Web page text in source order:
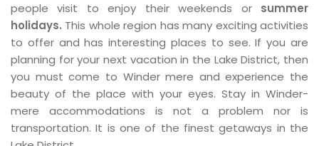
people visit to enjoy their weekends or summer
holidays. This whole region has many exciting activities
to offer and has interesting places to see. If you are
planning for your next vacation in the Lake District, then
you must come to Winder mere and experience the
beauty of the place with your eyes. Stay in Winder-
mere accommodations is not a problem nor is
transportation. It is one of the finest getaways in the